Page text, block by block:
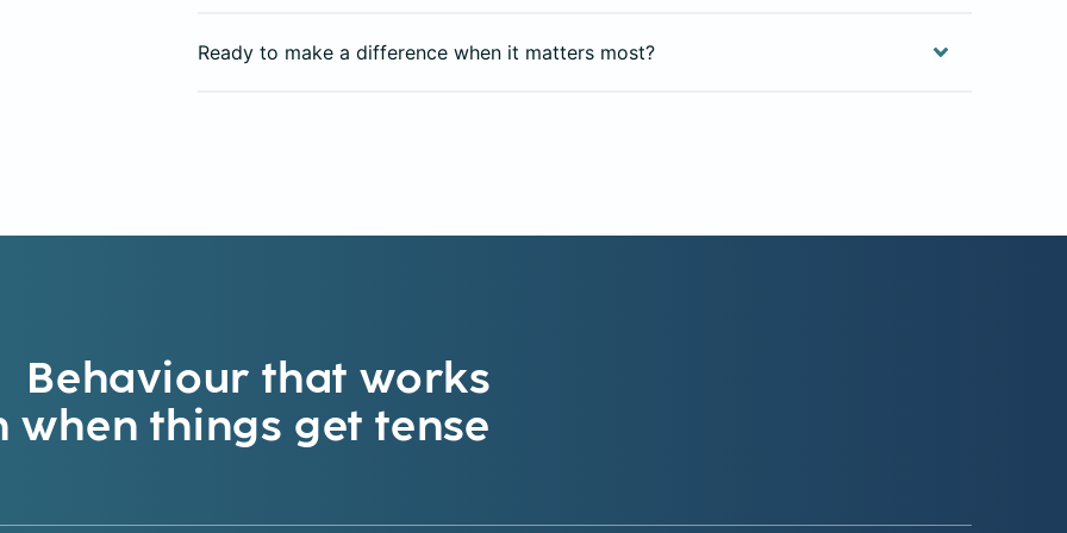
Ready to make a difference when it matters most?
Behaviour that works
when things get tense